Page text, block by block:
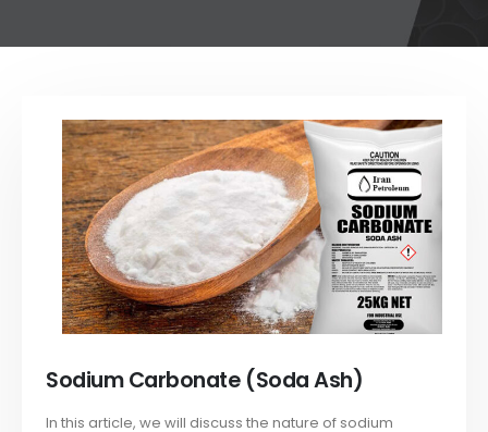
Sodium Carbonate (Soda Ash)
In this article, we will discuss the nature of sodium